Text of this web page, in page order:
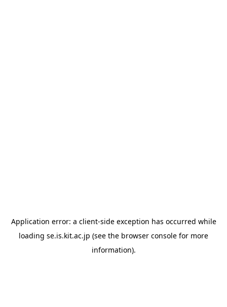
Application error: a client-side exception has occurred while
loading se.is.kit.ac.jp (see the browser console for more
information).